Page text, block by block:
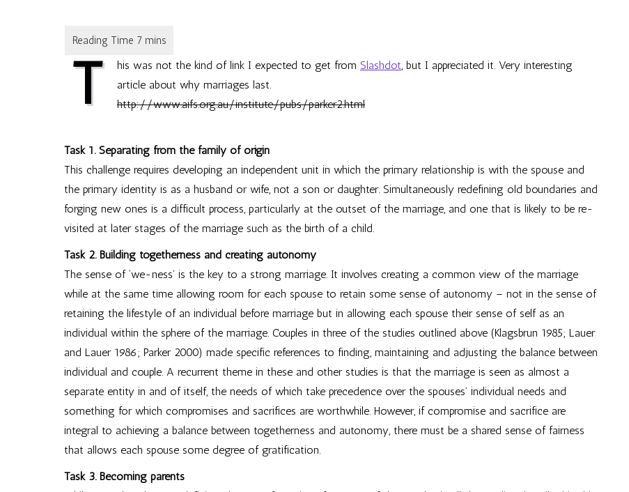
T his was not the kind of link I expected to get from Slashdot, but I appreciated it. Very interesting
article about why marriages last.
http://www.aifs.org.au/institute/pubs/parker2.html
Task 1. Separating from the family of origin
This challenge requires developing an independent unit in which the primary relationship is with the spouse and
the primary identity is as a husband or wife, not a son or daughter. Simultaneously redefining old boundaries and
forging new ones is a difficult process, particularly at the outset of the marriage, and one that is likely to be re-
visited at later stages of the marriage such as the birth of a child.
Task 2. Building togetherness and creating autonomy
The sense of ‘we-ness’ is the key to a strong marriage. It involves creating a common view of the marriage
while at the same time allowing room for each spouse to retain some sense of autonomy – not in the sense of
retaining the lifestyle of an individual before marriage but in allowing each spouse their sense of self as an
individual within the sphere of the marriage. Couples in three of the studies outlined above (Klagsbrun 1985; Lauer
and Lauer 1986; Parker 2000) made specific references to finding, maintaining and adjusting the balance between
individual and couple. A recurrent theme in these and other studies is that the marriage is seen as almost a
separate entity in and of itself, the needs of which take precedence over the spouses’ individual needs and
something for which compromises and sacrifices are worthwhile. However, if compromise and sacrifice are
integral to achieving a balance between togetherness and autonomy, there must be a shared sense of fairness
that allows each spouse some degree of gratification.
Task 3. Becoming parents